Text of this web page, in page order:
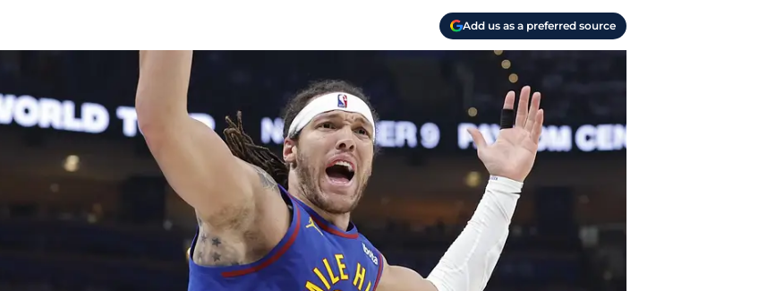
Add us as a preferred source